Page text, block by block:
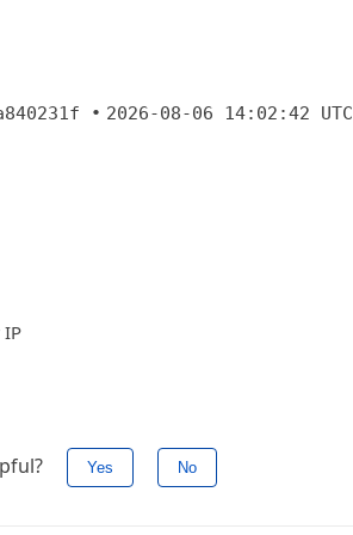
• 2026-08-06 14:02:42 UTC
Yes No